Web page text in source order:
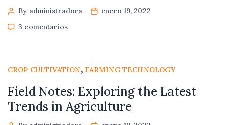
By administradora
enero 19, 2022
3 comentarios
Field Notes: Exploring the Latest
Trends in Agriculture
CROP CULTIVATION, FARMING TECHNOLOGY